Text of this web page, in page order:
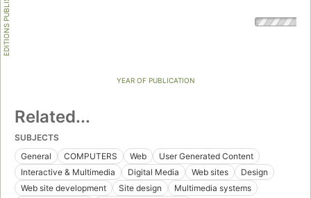
EDITIONS PUBLISHED
YEAR OF PUBLICATION
Related...
SUBJECTS
General
COMPUTERS Web
User Generated Content
Interactive & Multimedia
Digital Media Web sites
Design
Web site development
Site design
Multimedia systems